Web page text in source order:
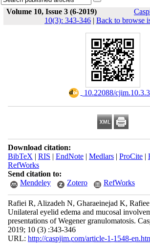
Volume 10, Issue 3 (6-2019)
10(3): 343-346 | Back to browse
10.22088/
Download citation:
BibTeX | RIS | EndNote| Medlars| ProCite|
RefWorks
Send citation to:
Mendeley
Zotero RefWorks
Rafiei R, Alizadeh N, Gharaeinejad K,
Unilateral eyelid edema and mucosal
presentations of Wegener granulomatosis.
2019; 10 (3) :343-346
URL: http://caspjim.com/article-1-1548-